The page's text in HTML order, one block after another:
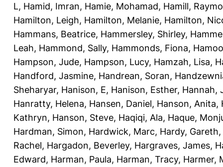
L, Hamid, Imran, Hamie, Mohamad, Hamill,
Hamilton, Leigh, Hamilton, Melanie, Hamilton,
Hammans, Beatrice, Hammersley, Shirley,
Leah, Hammond, Sally, Hammonds, Fiona,
Hampson, Jude, Hampson, Lucy, Hamzah, Lisa,
Handford, Jasmine, Handrean, Soran,
Sheharyar, Hanison, E, Hanison, Esther, Hannah,
Hanratty, Helena, Hansen, Daniel, Hanson, Anita,
Kathryn, Hanson, Steve, Haqiqi, Ala, Haque,
Hardman, Simon, Hardwick, Marc, Hardy, Gareth,
Rachel, Hargadon, Beverley, Hargraves, James,
Edward, Harman, Paula, Harman, Tracy, Harmer,